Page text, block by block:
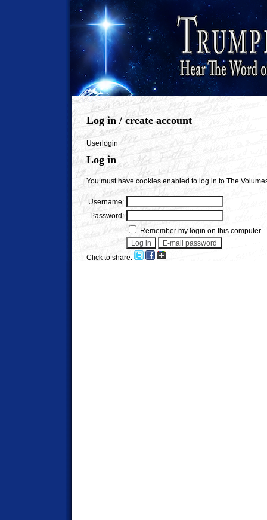
Log in / create account
Userlogin
Log in
You must have cookies enabled to log in to The
Username:
Password:
Remember my login on this computer
Click to share: